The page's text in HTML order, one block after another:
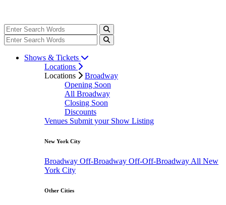
Shows & Tickets
Locations
Locations
Broadway
Opening Soon
All Broadway
Closing Soon
Discounts
Venues Submit your Show Listing
New York City
Broadway Off-Broadway Off-Off-Broadway All New
York City
Other Cities